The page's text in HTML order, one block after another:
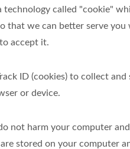
technology called "cookie"
that we can better serve
accept it.
ID (cookies) to collect
or device.
not harm your computer
stored on your computer